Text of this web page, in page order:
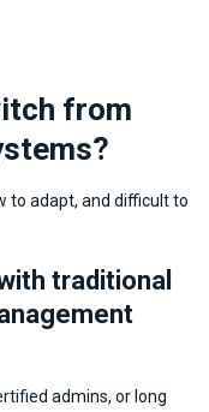
from
to adapt, and difficult to
traditional
admins, or long